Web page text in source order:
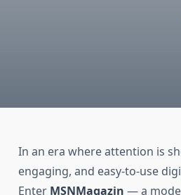
In an era where attention is
engaging, and easy-to-use
Enter MSNMagazin — a